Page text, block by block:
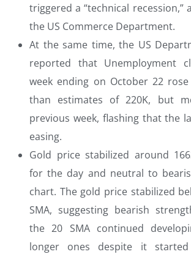
triggered a “technical recession,”
the US Commerce Department.
At the same time, the US
reported that Unemployment
week ending on October 22 rose
than estimates of 220K, but
previous week, flashing that the
easing.
Gold price stabilized around
for the day and neutral to
chart. The gold price stabilized
SMA, suggesting bearish
the 20 SMA continued
longer ones despite it